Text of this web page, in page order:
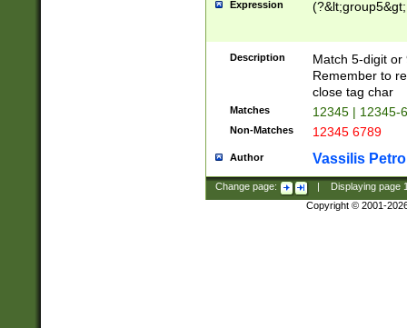
Expression
Description
Match 5-digit or
Remember to
close tag char
Matches 12345 | 12345-
Non-Matches 12345 6789
Author Vassilis
Change page: Displaying page
Copyright © 2001-